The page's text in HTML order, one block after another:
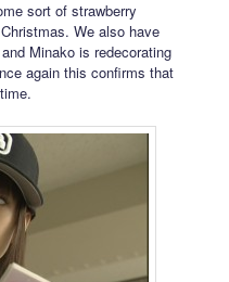
sort of strawberry
We also have
Minako is redecorating
again this confirms that